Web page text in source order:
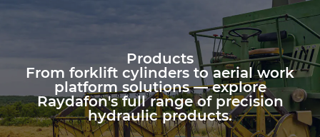
Products
From forklift cylinders to aerial work
platform solutions — explore
Raydafon's full range of precision
hydraulic products.